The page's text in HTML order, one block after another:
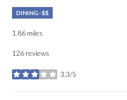
DINING · $$
1.86 miles
126 reviews
3.3/5
stars